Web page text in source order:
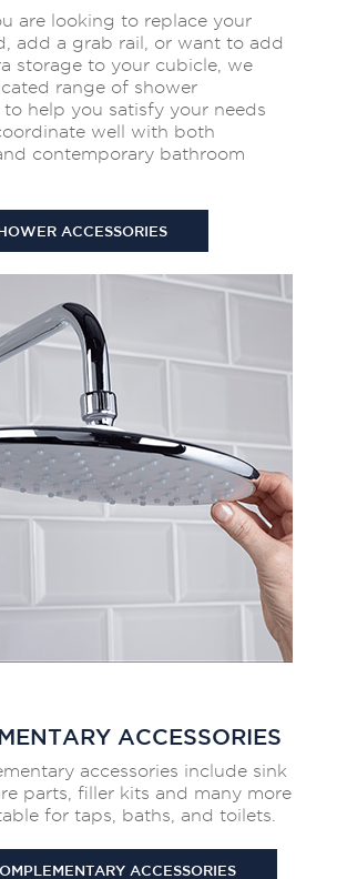
are looking to replace your
add a grab rail, or want to add
storage to your cubicle, we
range of shower
to help you satisfy your needs
well with both
contemporary bathroom
ACCESSORIES
ACCESSORIES
accessories include sink
parts, filler kits and many more
for taps, baths, and toilets.
ACCESSORIES